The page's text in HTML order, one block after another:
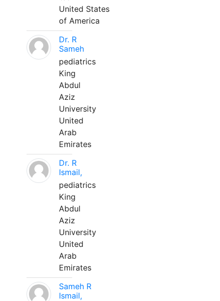
United States
of America
Dr. R
Sameh
pediatrics
King
Abdul
Aziz
University
United
Arab
Emirates
Dr. R
Ismail,
pediatrics
King
Abdul
Aziz
University
United
Arab
Emirates
Sameh R
Ismail,